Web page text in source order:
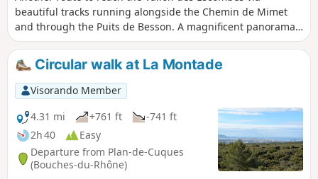
beautiful tracks running alongside the Chemin de Mimet
and through the Puits de Besson. A magnificent panorama
of the Étoile massif, followed by the wild, rugged landscape
of the Vallon des Escombes. Finally, a tunnel of vegetation to
pass through. Important note: please take careful note of
the practical information before setting out on this hike.
Circular walk at La Montade
Visorando Member
4.31 mi
+761 ft
-741 ft
2h 40
Easy
Departure from Plan-de-Cuques
(Bouches-du-Rhône)